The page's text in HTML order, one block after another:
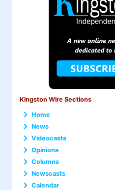
Kingston Wire Sections
Home
News
Videocasts
Opinions
Columns
Newscasts
Calendar